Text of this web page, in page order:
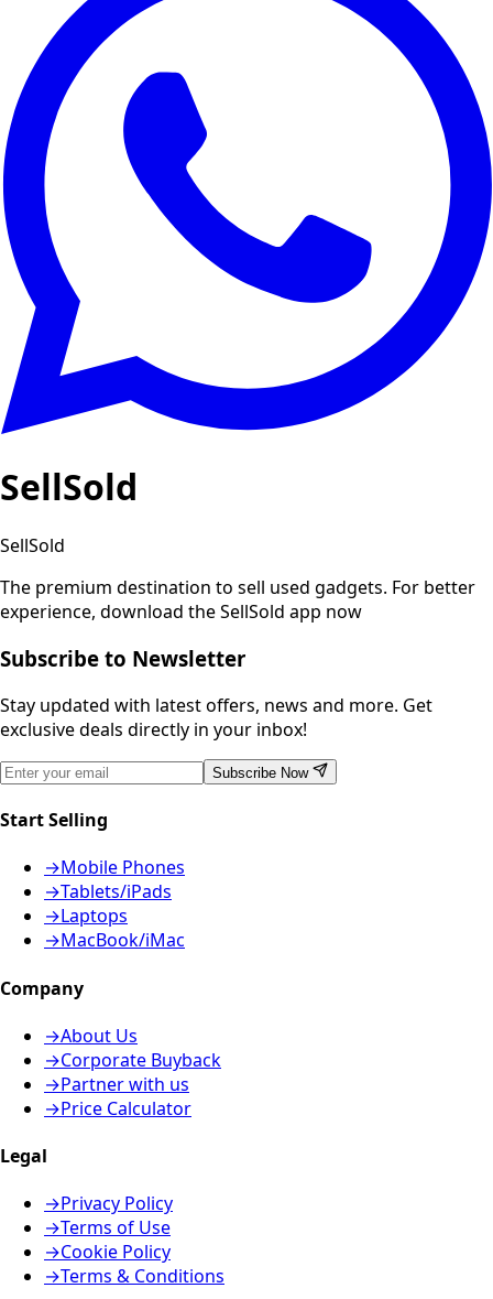
SellSold
SellSold
The premium destination to sell used gadgets. For better
experience, download the SellSold app now
Subscribe to Newsletter
Stay updated with latest offers, news and more. Get
exclusive deals directly in your inbox!
Subscribe Now
Start Selling
→Mobile Phones
→Tablets/iPads
→Laptops
→MacBook/iMac
Company
→About Us
→Corporate Buyback
→Partner with us
→Price Calculator
Legal
→Privacy Policy
→Terms of Use
→Cookie Policy
→Terms & Conditions